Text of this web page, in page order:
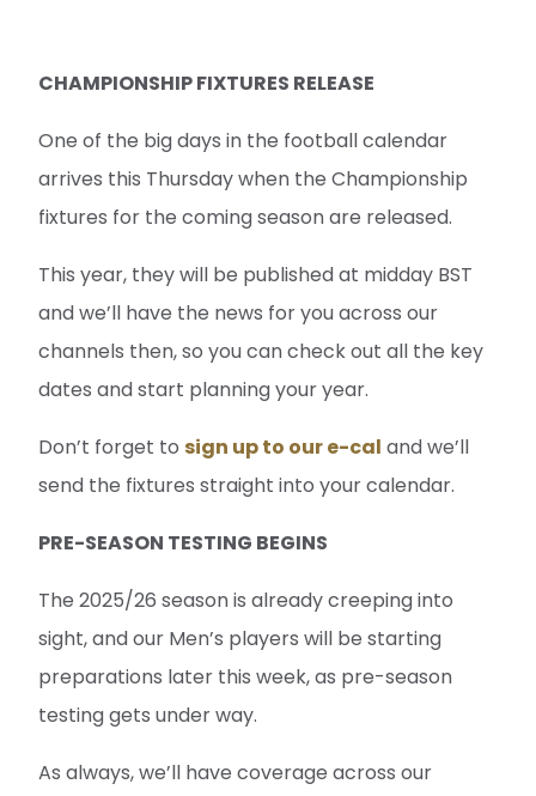
CHAMPIONSHIP FIXTURES RELEASE
One of the big days in the football calendar
arrives this Thursday when the Championship
fixtures for the coming season are released.
This year, they will be published at midday BST
and we’ll have the news for you across our
channels then, so you can check out all the key
dates and start planning your year.
Don’t forget to sign up to our e-cal and we’ll
send the fixtures straight into your calendar.
PRE-SEASON TESTING BEGINS
The 2025/26 season is already creeping into
sight, and our Men’s players will be starting
preparations later this week, as pre-season
testing gets under way.
As always, we’ll have coverage across our